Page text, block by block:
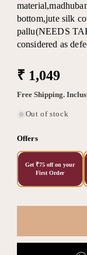
bottom,jute silk
pallu(NEEDS
considered as
Regular
₹ 1,049
Free Shipping.
Out of stock
Offers
Get ₹75 off on your
First Order